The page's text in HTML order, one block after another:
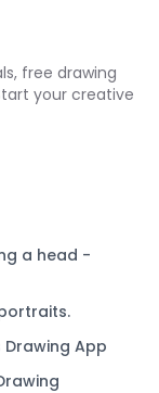
free drawing
your creative
a head -
App